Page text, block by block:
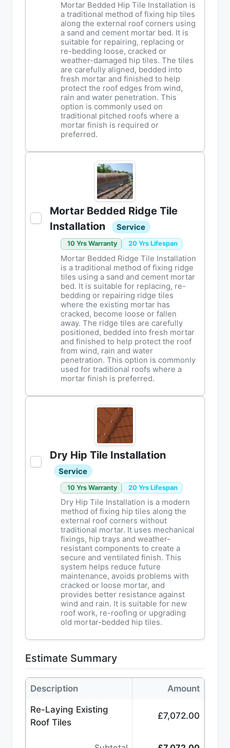
Mortar Bedded Hip Tile Installation is
a traditional method of fixing hip tiles
along the external roof corners using
a sand and cement mortar bed. It is
suitable for repairing, replacing or
re-bedding loose, cracked or
weather-damaged hip tiles. The tiles
are carefully aligned, bedded into
fresh mortar and finished to help
protect the roof edges from wind,
rain and water penetration. This
option is commonly used on
traditional pitched roofs where a
mortar finish is required or
preferred.
Mortar Bedded Ridge Tile
Installation
Service
10 Yrs Warranty 20 Yrs Lifespan
Mortar Bedded Ridge Tile Installation
is a traditional method of fixing ridge
tiles using a sand and cement mortar
bed. It is suitable for replacing, re-
bedding or repairing ridge tiles
where the existing mortar has
cracked, become loose or fallen
away. The ridge tiles are carefully
positioned, bedded into fresh mortar
and finished to help protect the roof
from wind, rain and water
penetration. This option is commonly
used for traditional roofs where a
mortar finish is preferred.
Dry Hip Tile Installation
Service
10 Yrs Warranty 20 Yrs Lifespan
Dry Hip Tile Installation is a modern
method of fixing hip tiles along the
external roof corners without
traditional mortar. It uses mechanical
fixings, hip trays and weather-
resistant components to create a
secure and ventilated finish. This
system helps reduce future
maintenance, avoids problems with
cracked or loose mortar, and
provides better resistance against
wind and rain. It is suitable for new
roof work, re-roofing or upgrading
old mortar-bedded hip tiles.
Estimate Summary
Description Amount
Re-Laying Existing
Roof Tiles
£7,072.00